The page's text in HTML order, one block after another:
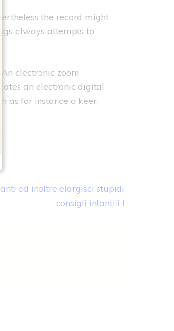
the record might
always attempts to
electronic zoom
an electronic digital
as for instance a keen
ed inoltre elargisci stupidi
consigli infantili !